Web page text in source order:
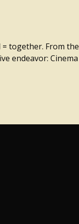
together. From the
endeavor: Cinema